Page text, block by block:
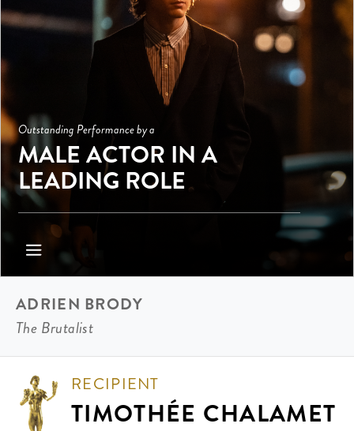
Outstanding Performance by a
MALE ACTOR IN A
LEADING ROLE
ADRIEN BRODY
The Brutalist
RECIPIENT
TIMOTHÉE CHALAMET